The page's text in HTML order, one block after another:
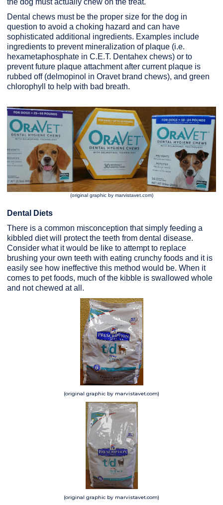
the dog must actually chew on the treat.
Dental chews must be the proper size for the dog in
question to avoid a choking hazard and can have
sophisticated additional ingredients. Examples include
ingredients to prevent mineralization of plaque (i.e.
hexametaphosphate in C.E.T. Dentahex chews) or to
prevent future plaque attachment after current plaque is
rubbed off (delmopinol in Oravet brand chews), and green
chlorophyll to help with bad breath.
(original graphic by marvistavet.com)
Dental Diets
There is a common misconception that simply feeding a
kibbled diet will protect the teeth from dental disease.
Consider what it would be like to attempt to replace
brushing your own teeth with eating crunchy foods and it is
easily see how ineffective this method would be. When it
comes to pet foods, much of the kibble is swallowed whole
and not chewed at all.
(original graphic by marvistavet.com)
(original graphic by marvistavet.com)